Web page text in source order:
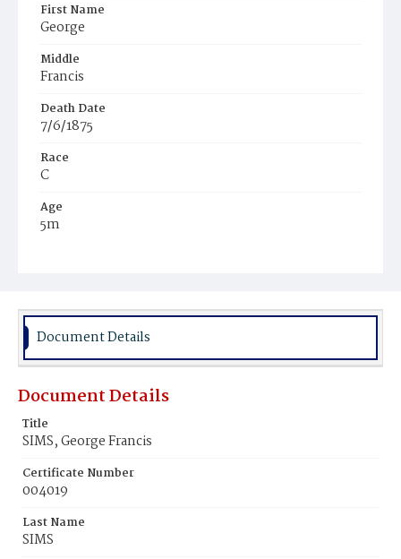
First Name
George
Middle
Francis
Death Date
7/6/1875
Race
C
Age
5m
Burial Place
Document Details
Document Details
Title
SIMS, George Francis
Certificate Number
004019
Last Name
SIMS